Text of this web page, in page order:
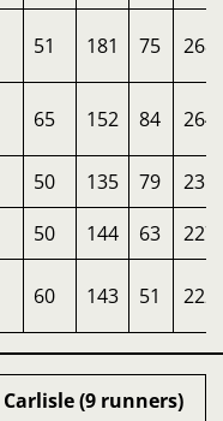
51 181 75 268
65 152 84 264
50 135 79
235
50 144 63 227
60 143 51 222
Carlisle (9 runners)